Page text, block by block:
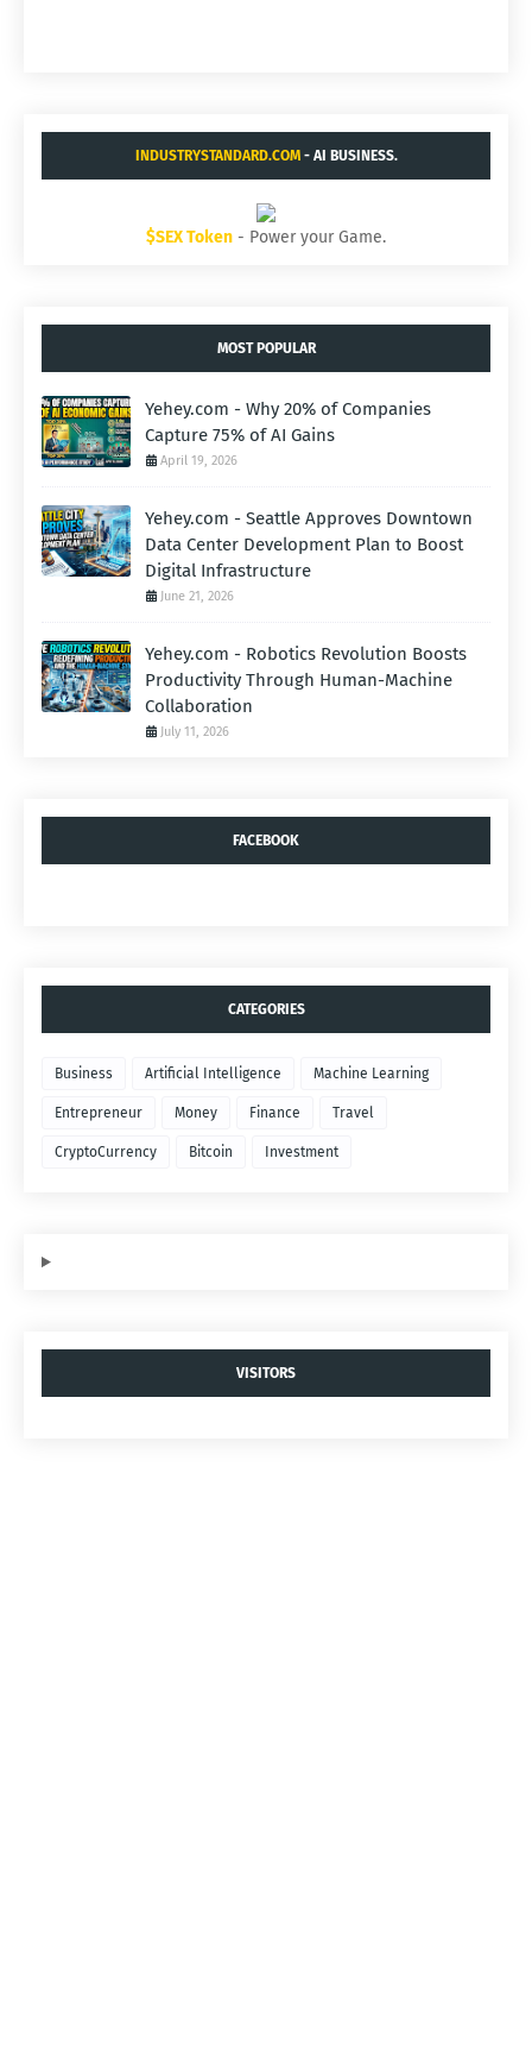
INDUSTRYSTANDARD.COM- AI BUSINESS.
$SEX Token - Power your Game.
MOST POPULAR
Yehey.com - Why 20% of Companies
Capture 75% of AI Gains
April 19, 2026
Yehey.com - Seattle Approves Downtown
Data Center Development Plan to Boost
Digital Infrastructure
June 21, 2026
Yehey.com - Robotics Revolution Boosts
Productivity Through Human-Machine
Collaboration
July 11, 2026
FACEBOOK
CATEGORIES
Business Artificial Intelligence Machine Learning
Entrepreneur Money Finance Travel
CryptoCurrency Bitcoin Investment
VISITORS